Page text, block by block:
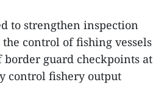
to strengthen inspection
control of fishing vessels
guard checkpoints at
control fishery output